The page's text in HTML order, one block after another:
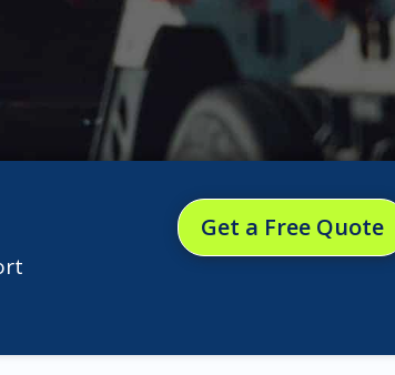
Get a Free Quote